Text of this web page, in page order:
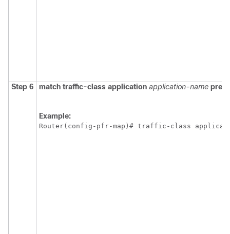
Step 6 match traffic-class application application-name
Example:
Router(config-pfr-map)# traffic-class